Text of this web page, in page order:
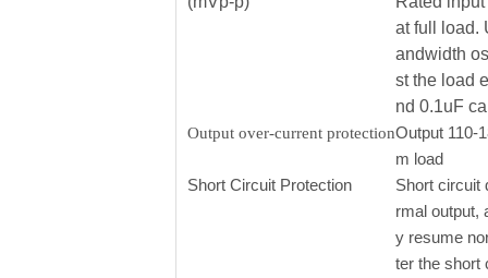
at full load.
andwidth
st the load
nd 0.1uF
Output over-current protectionOutput 110-
m load
Short Circuit Protection
Short circuit
rmal output,
y resume
ter the short